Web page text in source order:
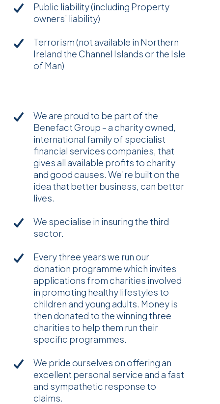
Public liability (including Property
owners’ liability)
Terrorism (not available in Northern
Ireland the Channel Islands or the Isle
of Man)
We are proud to be part of the
Benefact Group – a charity owned,
international family of specialist
financial services companies, that
gives all available profits to charity
and good causes. We’re built on the
idea that better business, can better
lives.
We specialise in insuring the third
sector.
Every three years we run our
donation programme which invites
applications from charities involved
in promoting healthy lifestyles to
children and young adults. Money is
then donated to the winning three
charities to help them run their
specific programmes.
We pride ourselves on offering an
excellent personal service and a fast
and sympathetic response to
claims.